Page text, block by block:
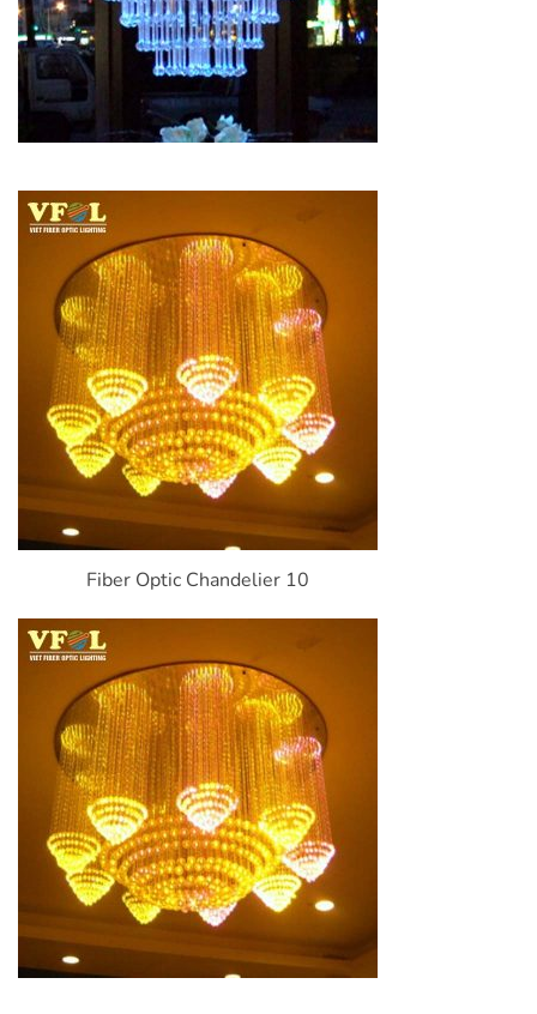
Fiber Optic Chandelier 10